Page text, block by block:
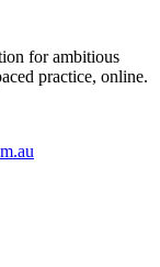
for ambitious
practice, online.